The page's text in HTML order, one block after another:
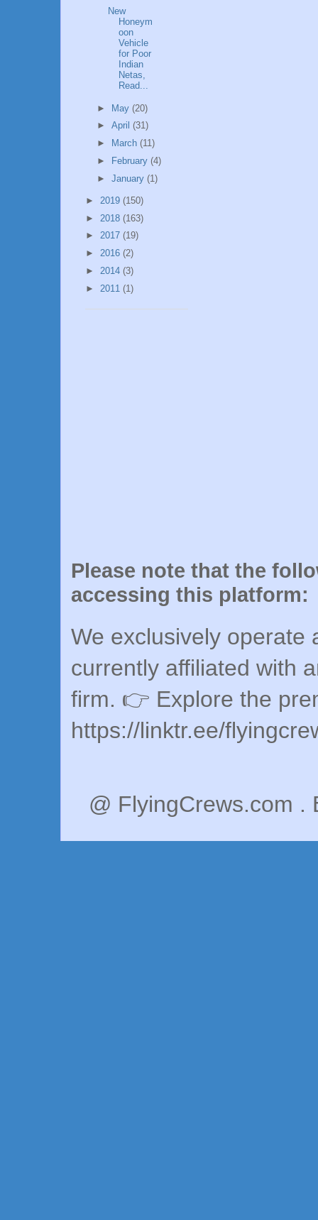
New
Honeym
oon
Vehicle
for Poor
Indian
Netas,
Read...
► May (20)
► April (31)
►
March (11)
►
February (4)
► January (1)
► 2019 (150)
► 2018 (163)
► 2017 (19)
► 2016 (2)
► 2014 (3)
► 2011 (1)
Please note that the
accessing this platform:
We exclusively operate
currently affiliated with
firm. 👉 Explore the
https://linktr.ee/
@ FlyingCrews.com